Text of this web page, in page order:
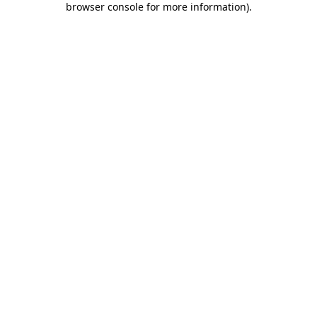
browser console for more information).